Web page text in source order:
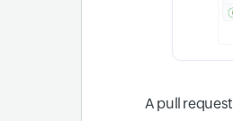
A pull